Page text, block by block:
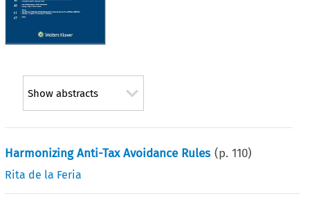
Show abstracts
Harmonizing Anti-Tax Avoidance Rules (p.110)
Rita de la Feria